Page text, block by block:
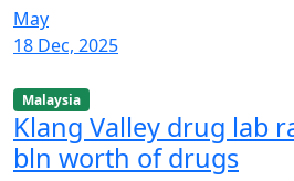
May
18 Dec, 2025
Malaysia
Klang Valley drug lab
bln worth of drugs